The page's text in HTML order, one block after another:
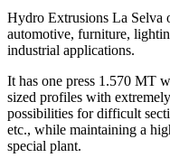
Hydro Extrusions La Selva
automotive, furniture,
industrial applications.
It has one press 1.570 MT
sized profiles with
possibilities for difficult
etc., while maintaining a
special plant.